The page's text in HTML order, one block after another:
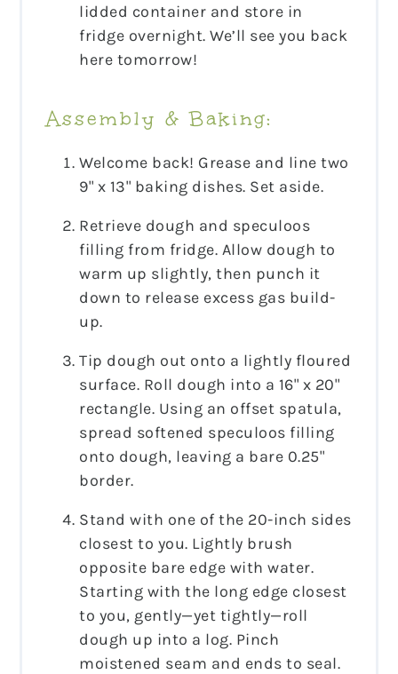
lidded container and store in
fridge overnight. We’ll see you back
here tomorrow!
Assembly & Baking:
Welcome back! Grease and line two
9" x 13" baking dishes. Set aside.
Retrieve dough and speculoos
filling from fridge. Allow dough to
warm up slightly, then punch it
down to release excess gas build-
up.
Tip dough out onto a lightly floured
surface. Roll dough into a 16" x 20"
rectangle. Using an offset spatula,
spread softened speculoos filling
onto dough, leaving a bare 0.25"
border.
Stand with one of the 20-inch sides
closest to you. Lightly brush
opposite bare edge with water.
Starting with the long edge closest
to you, gently—yet tightly—roll
dough up into a log. Pinch
moistened seam and ends to seal.